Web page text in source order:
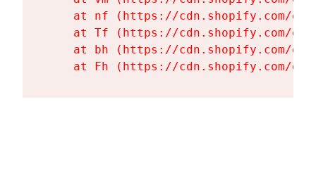
at nf (https://cdn.shopify.com/
at Tf (https://cdn.shopify.com/
at bh (https://cdn.shopify.com/
at Fh (https://cdn.shopify.com/